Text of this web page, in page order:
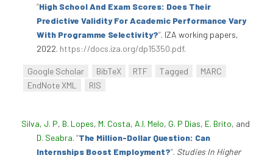
“High School And Exam Scores: Does Their
Predictive Validity For Academic Performance Vary
With Programme Selectivity?”. IZA working papers,
2022. https://docs.iza.org/dp15350.pdf.
Google Scholar BibTeX RTF Tagged
MARC
EndNote XML
RIS
Silva, J. P, B. Lopes, M. Costa, A.I. Melo, G. P Dias, E. Brito, and
D. Seabra. “The Million-Dollar Question: Can
Internships Boost Employment?”. Studies In Higher